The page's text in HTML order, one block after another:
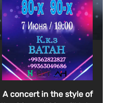
A concert in the style of